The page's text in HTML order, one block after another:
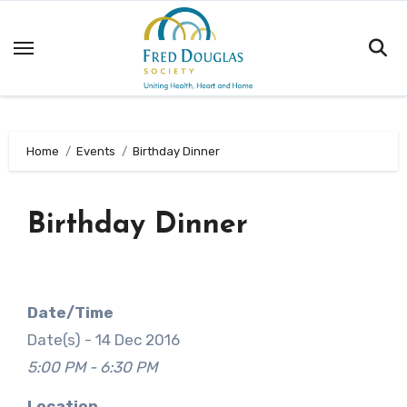
to
Home Events Birthday Dinner
Birthday Dinner
Date/Time
Date(s) - 14 Dec 2016
5:00 PM - 6:30 PM